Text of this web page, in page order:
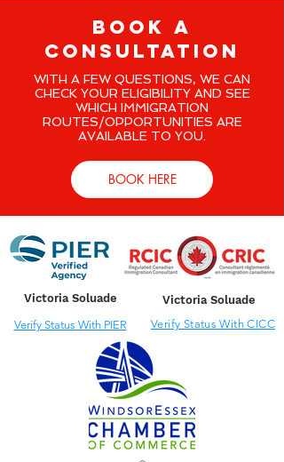
BOOK A
CONSULTATION
WITH A FEW QUESTIONS, WE CAN
CHECK YOUR ELIGIBILITY AND SEE
WHICH IMMIGRATION
ROUTES/OPPORTUNITIES ARE
AVAILABLE TO YOU.
BOOK HERE
Victoria Soluade
Verify Status With PIER
Victoria Soluade
Verify Status With CICC